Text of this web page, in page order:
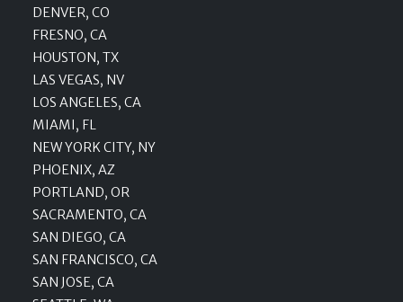
DENVER, CO
FRESNO, CA
HOUSTON, TX
LAS VEGAS, NV
LOS ANGELES, CA
MIAMI, FL
NEW YORK CITY, NY
PHOENIX, AZ
PORTLAND, OR
SACRAMENTO, CA
SAN DIEGO, CA
SAN FRANCISCO, CA
SAN JOSE, CA